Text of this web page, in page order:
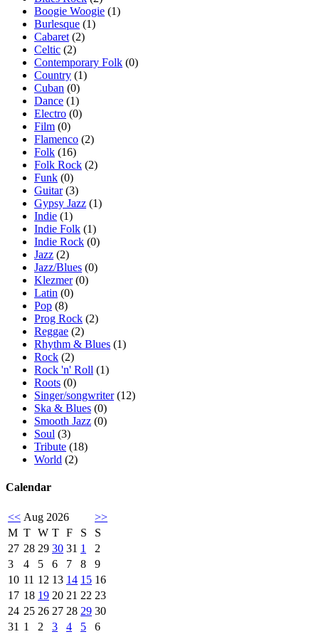
Boogie Woogie (1)
Burlesque (1)
Cabaret (2)
Celtic (2)
Contemporary Folk (0)
Country (1)
Cuban (0)
Dance (1)
Electro (0)
Film (0)
Flamenco (2)
Folk (16)
Folk Rock (2)
Funk (0)
Guitar(3)
Gypsy Jazz (1)
Indie (1)
Indie Folk (1)
Indie Rock (0)
Jazz (2)
Jazz/Blues (0)
Klezmer(0)
Latin (0)
Pop (8)
Prog Rock (2)
Reggae (2)
Rhythm & Blues (1)
Rock (2)
Rock 'n' Roll (1)
Roots (0)
Singer/songwriter(12)
Ska & Blues (0)
Smooth Jazz (0)
Soul (3)
Tribute (18)
World (2)
Calendar
<< Aug 2026
>>
M T W T F S
S
27 28 29 30 31 1
2
3
4 5 6 7 8
9
10 11 12 13 14 15 16
17 18 19 20 21 22 23
24 25 26 27 28 29 30
31 1 2 3 4 5 6